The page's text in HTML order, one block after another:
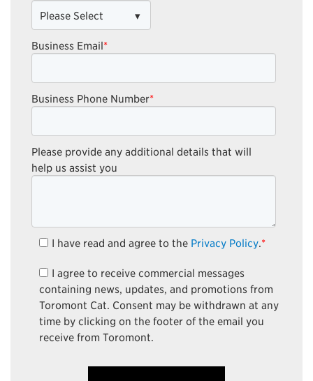
Business Email*
Business Phone Number*
Please provide any additional details that will
help us assist you
I have read and agree to the Privacy Policy. *
I agree to receive commercial messages
containing news, updates, and promotions from
Toromont Cat. Consent may be withdrawn at any
time by clicking on the footer of the email you
receive from Toromont.